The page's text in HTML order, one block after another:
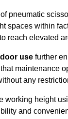
of pneumatic
spaces within
reach elevated
use further
maintenance
any
working height
and